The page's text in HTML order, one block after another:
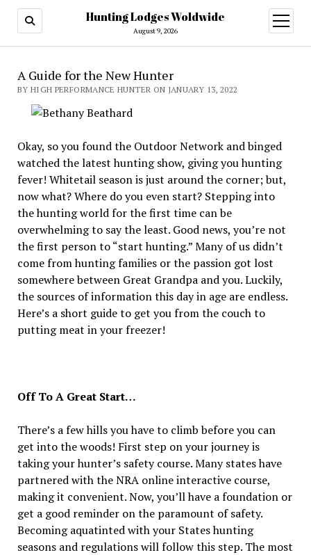
Hunting Lodges Woldwide
August 9, 2026
open
menu
A Guide for the New Hunter
BY HIGH PERFORMANCE HUNTER ON JANUARY 13, 2022
Okay, so you found the Outdoor Network and binged
watched the latest hunting show, giving you hunting
fever! Whitetail season is just around the corner; but,
now what? Where do you even start? Stepping into
the hunting world for the first time can be
overwhelming to say the least. Good news, you’re not
the first person to “start hunting.” Many of us didn’t
come from hunting families or the passion got lost
somewhere between Great Grandpa and you. Luckily,
the sources of information this day in age are endless.
Here’s a short guide to get you from the couch to
putting meat in your freezer!
Off To A Great Start…
There’s a few hills you have to climb before you can
get into the woods! First step on your journey is
taking your hunter’s safety course. Many states have
partnered with the NRA online interactive course,
making it convenient. Now, you’ll have a foundation or
get a good reminder on the paramount of safety.
Becoming aquatinted with your States hunting
seasons and regulations will follow this step. The most